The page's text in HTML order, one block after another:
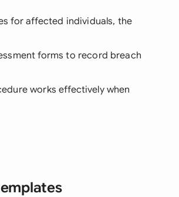
for affected individuals, the
forms to record breach
works effectively when